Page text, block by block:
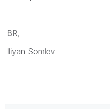
BR,
Iliyan Somlev